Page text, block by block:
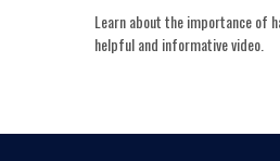
Learn about the importance of
helpful and informative video.